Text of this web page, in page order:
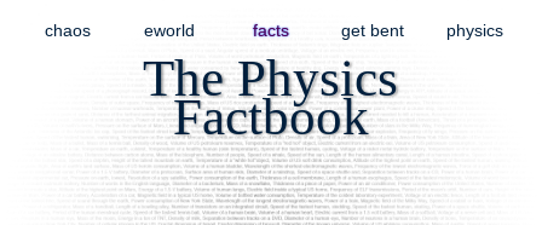
chaos eworld facts get bent physics
The Physics
Factbook